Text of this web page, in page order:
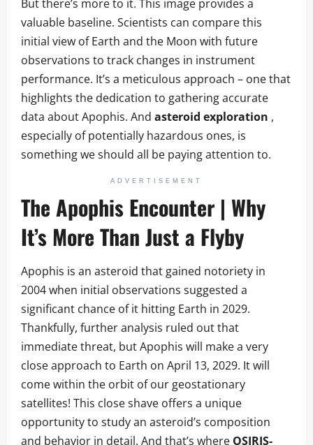
But there’s more to it. This image provides a
valuable baseline. Scientists can compare this
initial view of Earth and the Moon with future
observations to track changes in instrument
performance. It’s a meticulous approach – one that
highlights the dedication to gathering accurate
data about Apophis. And asteroid exploration ,
especially of potentially hazardous ones, is
something we should all be paying attention to.
ADVERTISEMENT
The Apophis Encounter | Why
It’s More Than Just a Flyby
Apophis is an asteroid that gained notoriety in
2004 when initial observations suggested a
significant chance of it hitting Earth in 2029.
Thankfully, further analysis ruled out that
immediate threat, but Apophis will make a very
close approach to Earth on April 13, 2029. It will
come within the orbit of our geostationary
satellites! This close shave offers a unique
opportunity to study an asteroid’s composition
and behavior in detail. And that’s where OSIRIS-